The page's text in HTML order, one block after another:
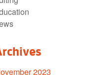
2023